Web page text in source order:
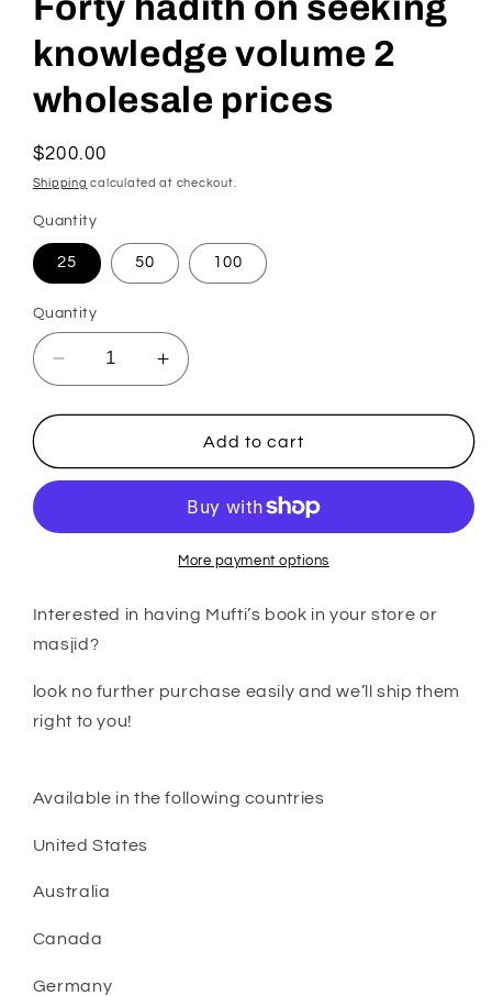
Forty hadith on seeking
knowledge volume 2
wholesale prices
Regular
price
$200.00
Shipping calculated at checkout.
Quantity
25 50 100
Quantity
Decrease
quantity
for
hadith
on
knowledge
wholesale
prices
Increase
quantity
for
Forty
hadith
seeking
knowledge
volume
wholesale
Add to cart
More payment options
Interested in having Mufti’s book in your store or
masjid?
look no further purchase easily and we’ll ship them
right to you!
Available in the following countries
United States
Australia
Canada
Germany